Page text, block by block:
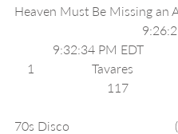
Heaven Must Be Missing
9:32:34 PM EDT
1
70s Disco